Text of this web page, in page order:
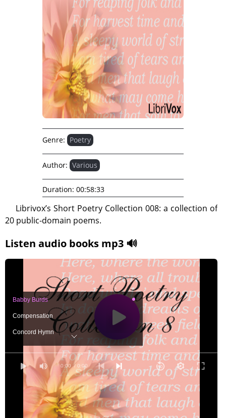
Librivox’s Short Poetry Collection 008: a collection of
20 public-domain poems.
Listen audio books mp3 🔊
0:00 / 0:00
Babby Burds
Compensation
Concord Hymn
Exhile
The Feet of Judas
The Garden of Proserpine
The Hangman at Home
Genre: Poetry
Author: Various
Duration: 00:58:33